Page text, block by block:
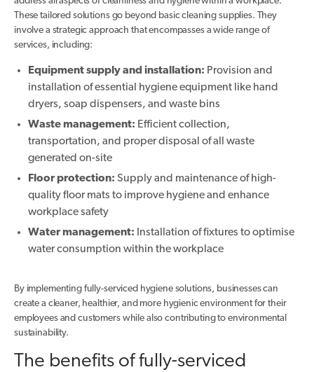
These tailored solutions go beyond basic cleaning supplies. They
involve a strategic approach that encompasses a wide range of
services, including:
Equipment supply and installation: Provision and
installation of essential hygiene equipment like hand
dryers, soap dispensers, and waste bins
Waste management: Efficient collection,
transportation, and proper disposal of all waste
generated on-site
Floor protection: Supply and maintenance of high-
quality floor mats to improve hygiene and enhance
workplace safety
Water management: Installation of fixtures to optimise
water consumption within the workplace
By implementing fully-serviced hygiene solutions, businesses can
create a cleaner, healthier, and more hygienic environment for their
employees and customers while also contributing to environmental
sustainability.
The benefits of fully-serviced